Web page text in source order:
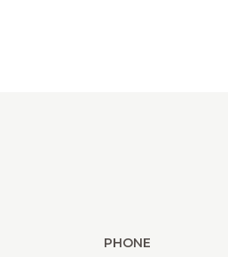
PHONE